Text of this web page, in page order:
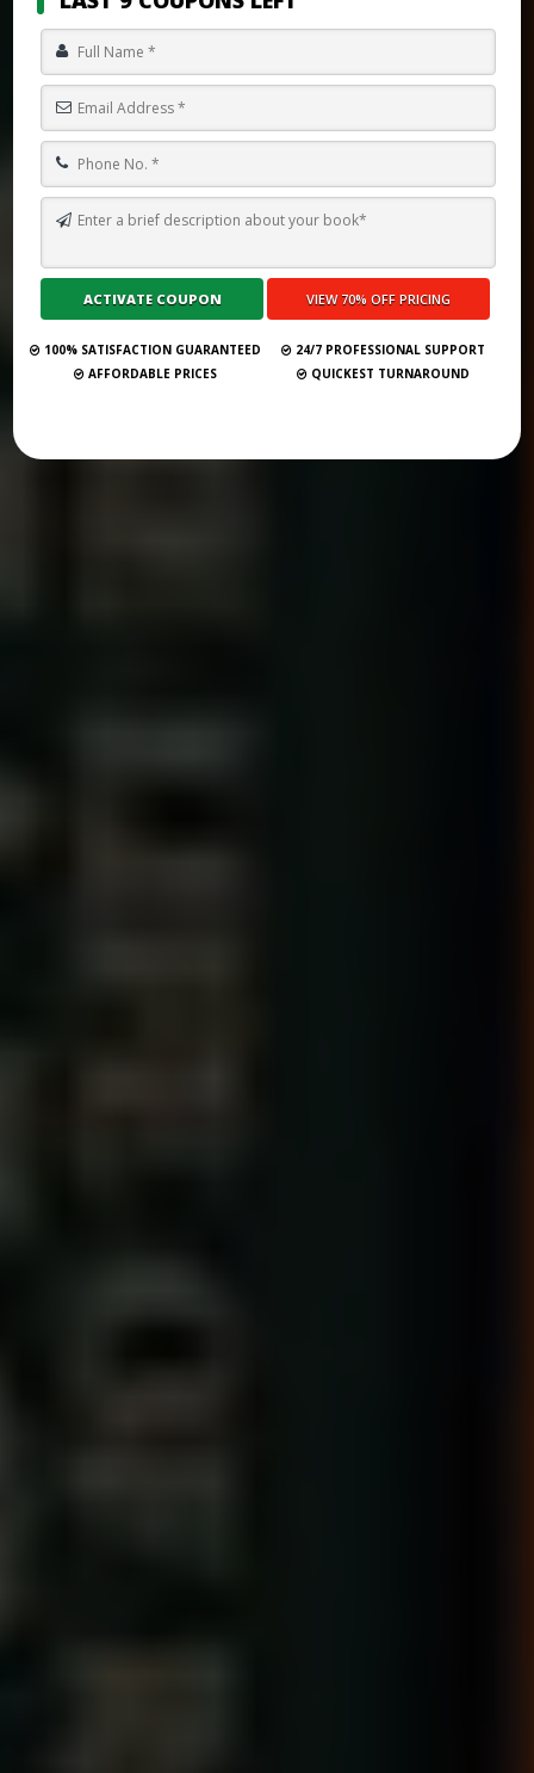
Submit Your Book
100% SATISFACTION GUARANTEED
24/7 PROFESSIONAL SUPPORT
AFFORDABLE PRICES
QUICKEST TURNAROUND